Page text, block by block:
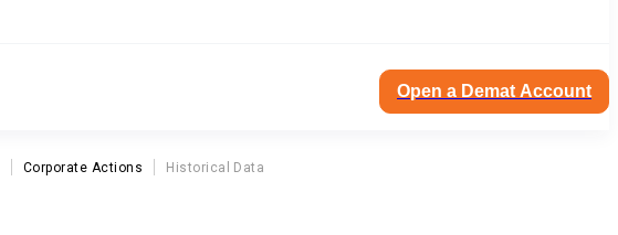
Open a Demat Account
Corporate Actions Historical Data